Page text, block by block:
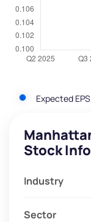
Expected EPS
Stock Info
Industry
Sector